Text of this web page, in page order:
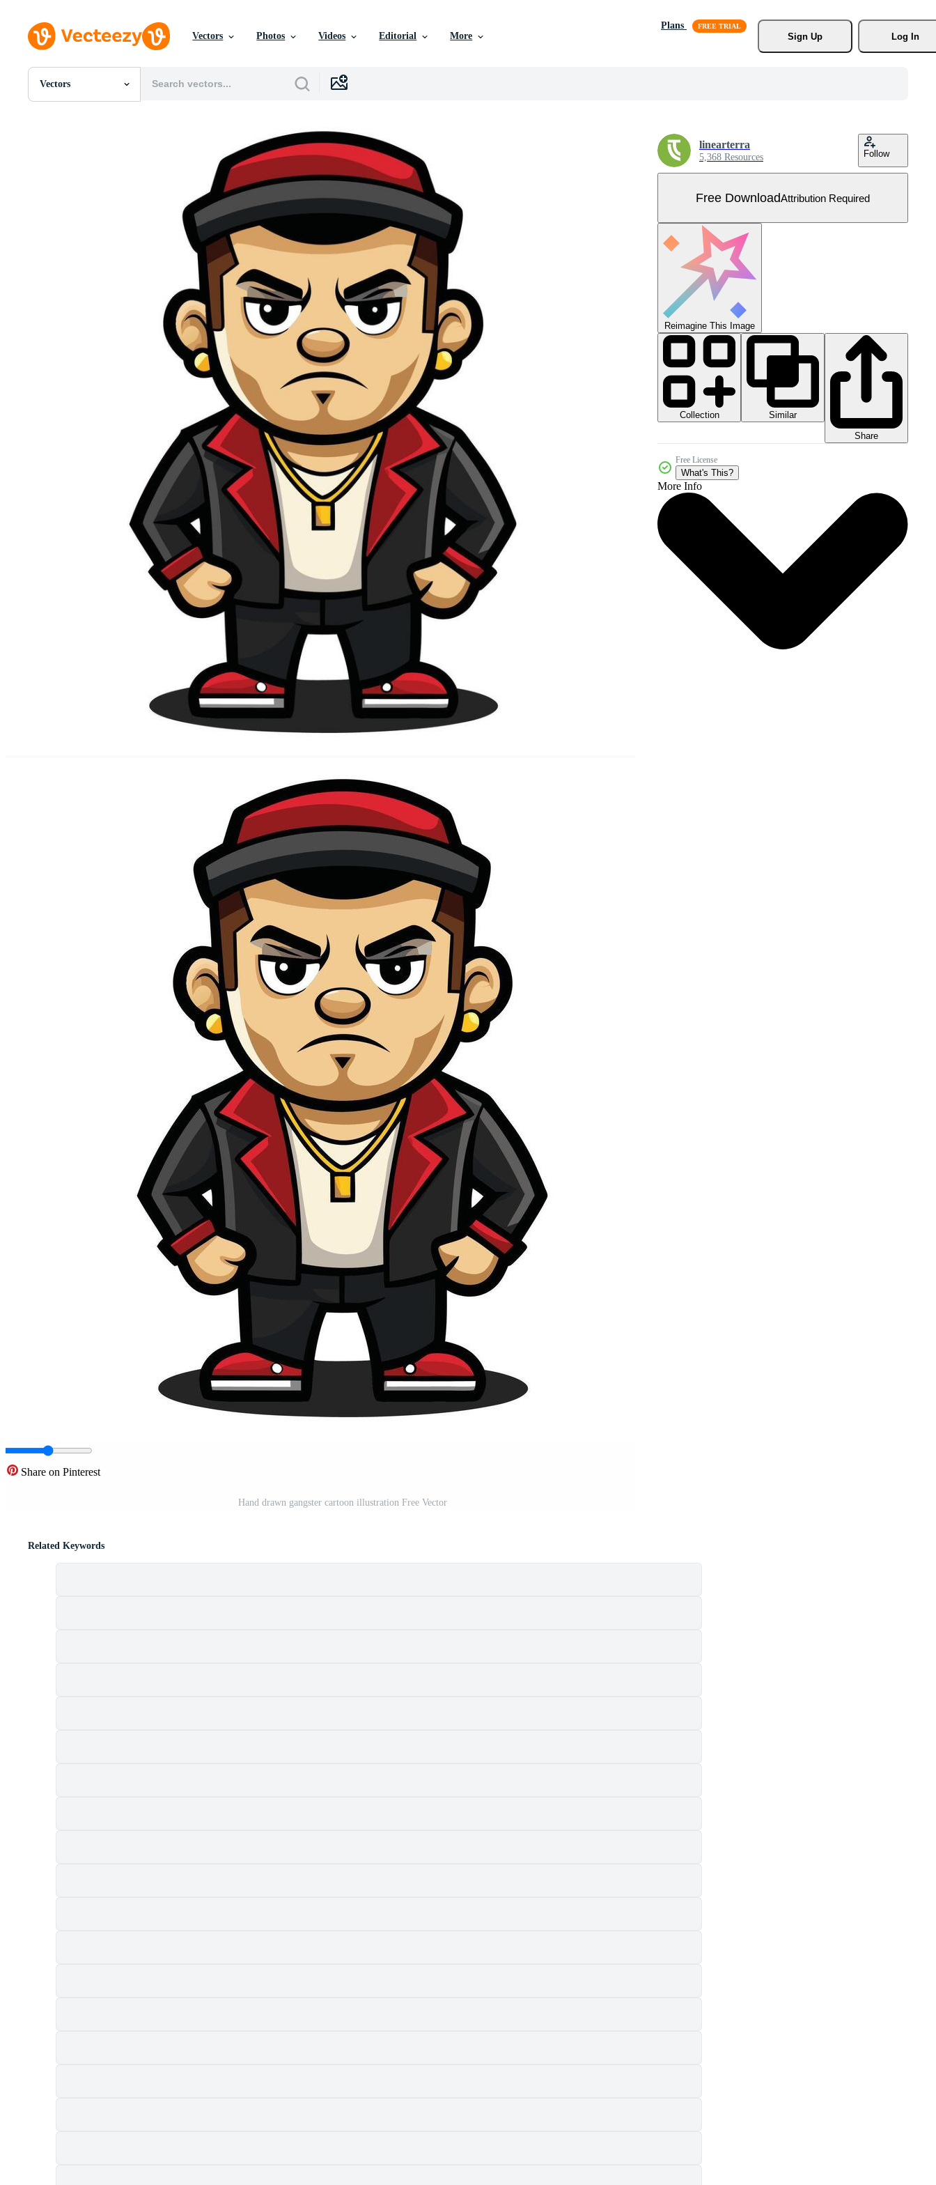
Vectors Photos Videos Editorial More
Plans
Sign Up
Log In
Vectors
All Images
Share on Pinterest
Hand drawn gangster cartoon illustration Free Vector
linearterra
5,368 Resources Follow
Free DownloadAttribution Required
Reimagine This Image
Collection
Similar
Share
Free License
What's This?
More Info
Related Keywords